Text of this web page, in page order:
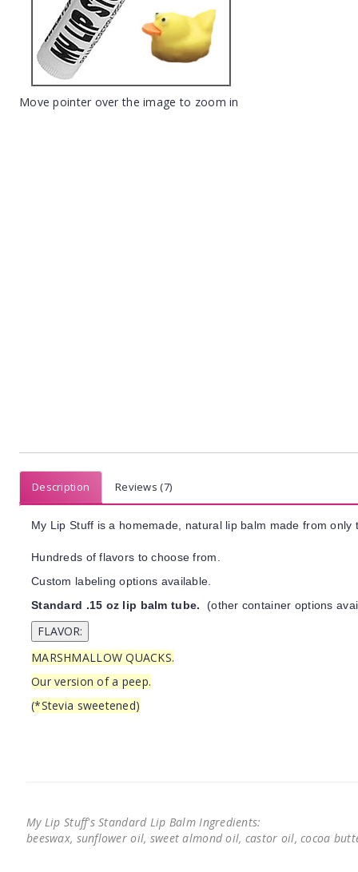
Move pointer over the image to zoom in
Description Reviews (7)
My Lip Stuff is a homemade, natural lip balm made from
Hundreds of flavors to choose from.
Custom labeling options available.
Standard .15 oz lip balm tube. (other container options
MARSHMALLOW QUACKS.
Our version of a peep.
(*Stevia sweetened)
My Lip Stuff's Standard Lip Balm Ingredients:
beeswax, sunflower oil, sweet almond oil, castor oil, cocoa